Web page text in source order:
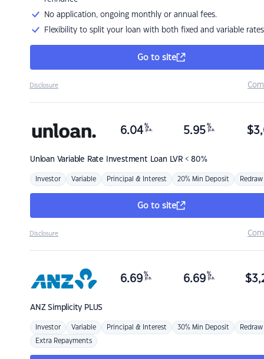
No application, ongoing monthly or annual fees.
Flexibility to split your loan with both fixed and variable rates
Go to site
Disclosure
Unloan Variable Rate Investment Loan LVR < 80%
6.04 %
p.a. 5.95 %
p.a. $
Investor Variable Principal & Interest 20% Min Deposit Redraw
Go to site
Disclosure
ANZSimplicity PLUS
6.69 %
p.a. 6.69 %
p.a. $
Investor Variable Principal & Interest 30% Min Deposit Redraw
Extra Repayments